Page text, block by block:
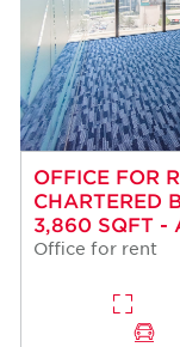
OFFICE FOR
CHARTERED
3,860 SQFT -
Office for rent